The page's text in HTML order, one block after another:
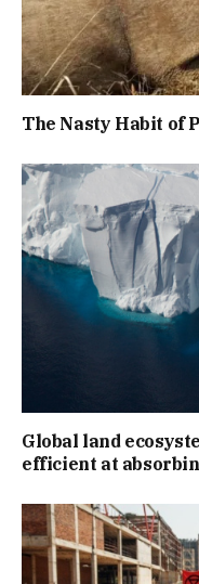
The Nasty Habit of
Global land
efficient at